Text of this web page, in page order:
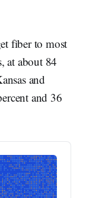
fiber to most
at about 84
and
and 36